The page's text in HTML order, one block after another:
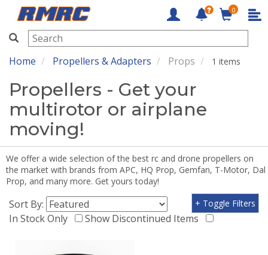
RMRC
0
Home Propellers & Adapters Props 1 items
Propellers - Get your
multirotor or airplane
moving!
We offer a wide selection of the best rc and drone propellers on
the market with brands from APC, HQ Prop, Gemfan, T-Motor, Dal
Prop, and many more. Get yours today!
Sort By:
In Stock Only
Show Discontinued Items
+ Toggle Filters